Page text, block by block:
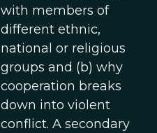
with members of
different ethnic,
national or religious
groups and (b) why
cooperation breaks
down into violent
conflict. A secondary